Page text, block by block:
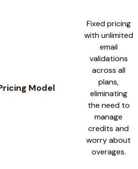
Model
Fixed pricing
with unlimited
email
validations
across all
plans,
eliminating
the need to
manage
credits and
worry about
overages.